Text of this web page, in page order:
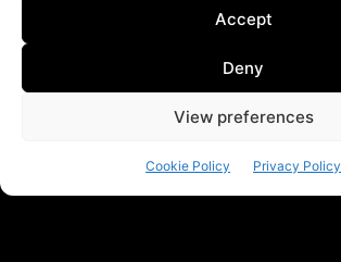
Accept
Deny
View preferences
Cookie Policy Privacy Policy